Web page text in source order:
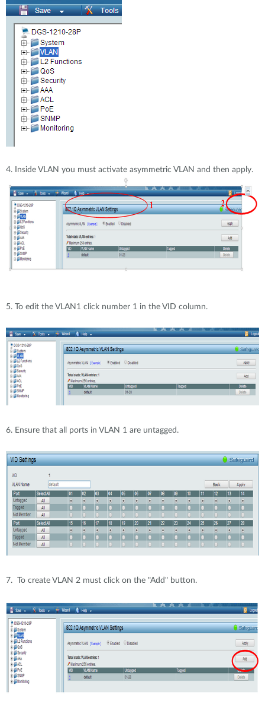
4. Inside VLAN you must activate asymmetric VLAN and then apply.
5. To edit the VLAN1 click number 1 in the VID column.
6. Ensure that all ports in VLAN 1 are untagged.
7. To create VLAN 2 must click on the "Add" button.